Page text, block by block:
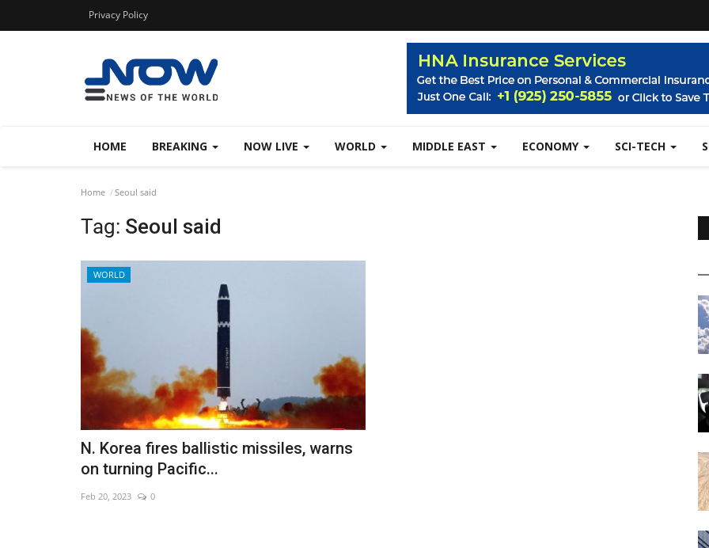
Privacy Policy
HOME BREAKING NOW LIVE WORLD MIDDLE EAST ECONOMY SCI-TECH
Home Seoul said
Tag: Seoul said
WORLD
N. Korea fires ballistic missiles, warns
on turning Pacific...
Feb 20, 2023 0